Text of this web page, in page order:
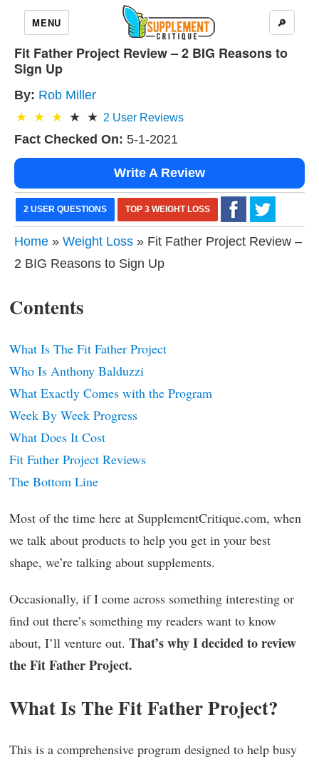
MENU 🔎
Fit Father Project Review – 2 BIG Reasons to
Sign Up
By: Rob Miller
2 User Reviews
Fact Checked On: 5-1-2021
Write A Review
2 USER QUESTIONS TOP 3 WEIGHT LOSS
Home » Weight Loss » Fit Father Project Review –
2 BIG Reasons to Sign Up
Contents
What Is The Fit Father Project
Who Is Anthony Balduzzi
What Exactly Comes with the Program
Week By Week Progress
What Does It Cost
Fit Father Project Reviews
The Bottom Line
Most of the time here at SupplementCritique.com, when
we talk about products to help you get in your best
shape, we’re talking about supplements.
Occasionally, if I come across something interesting or
find out there’s something my readers want to know
about, I’ll venture out. That’s why I decided to review
the Fit Father Project.
What Is The Fit Father Project?
This is a comprehensive program designed to help busy